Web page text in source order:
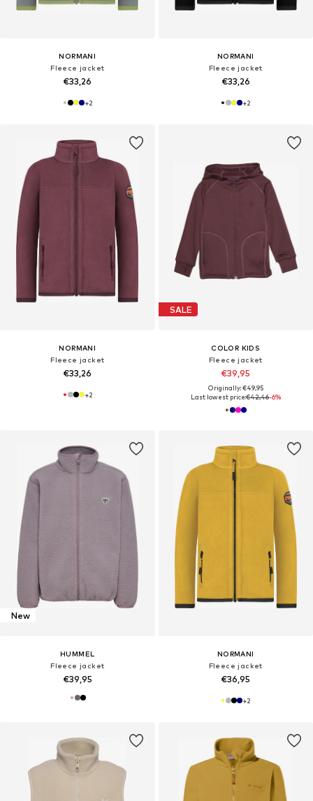
NORMANI
Fleece jacket
€33,26
+2
NORMANI
Fleece jacket
€33,26
+2
NORMANI
Fleece jacket
€33,26
+2
SALE
COLOR KIDS
Fleece jacket
€39,95
Originally: €49,95
Last lowest price:€42,46-6%
New
HUMMEL
Fleece jacket
€39,95
NORMANI
Fleece jacket
€36,95
+2